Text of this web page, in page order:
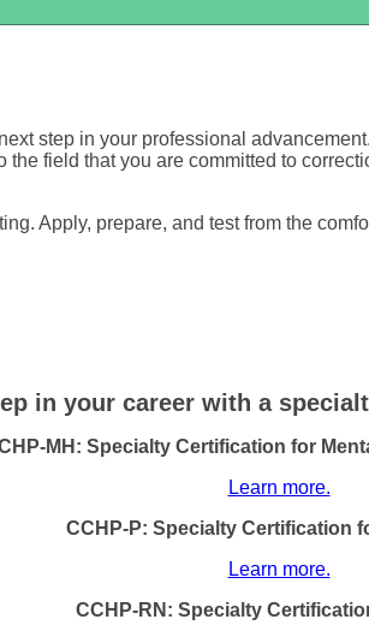
step in your professional
the field that you are committed to
Apply, prepare, and test from the
in your career with a
MH: Specialty Certification for
Learn more.
CCHP-P: Specialty Certification
Learn more.
CCHP-RN: Specialty